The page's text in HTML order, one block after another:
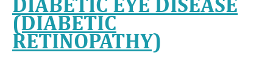
(DIABETIC
RETINOPATHY)